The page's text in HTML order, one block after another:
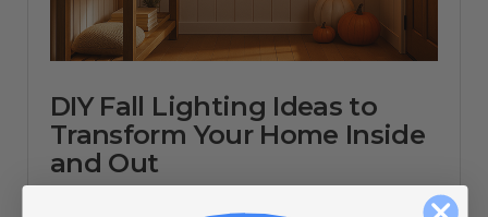
DIY Fall Lighting Ideas to
Transform Your Home Inside
and Out